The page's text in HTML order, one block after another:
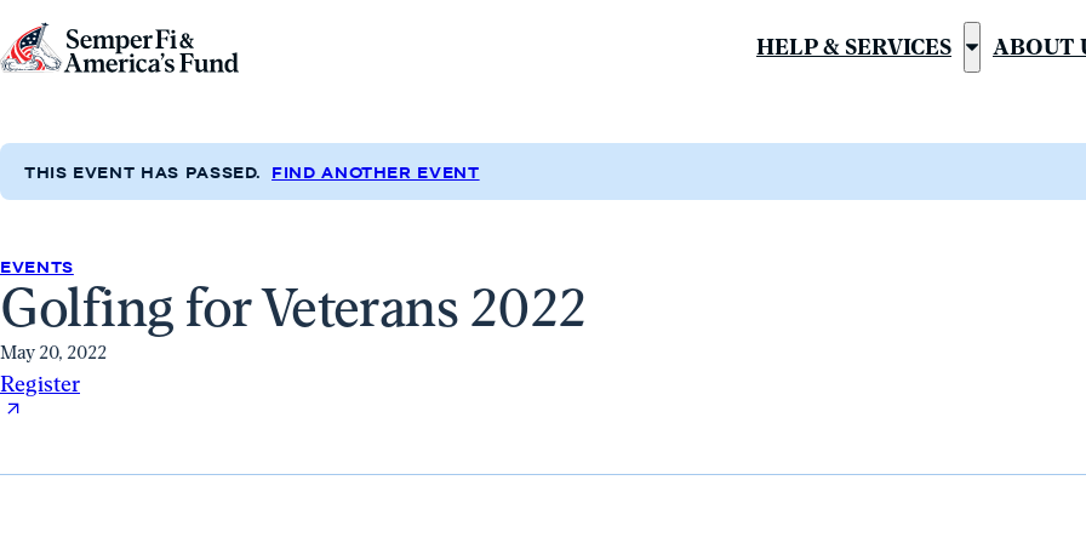
Skip to content
Go
&
Fund
Home
HELP & SERVICES
Show
&
ABOUT
THIS EVENT HAS PASSED. FIND ANOTHER EVENT
EVENTS
Golfing for Veterans 2022
May 20, 2022
RegisterRegister
a